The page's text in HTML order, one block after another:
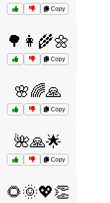
Copy
🌳👩‍🌾🌼
Copy
🌸🌈🙏
Copy
🌺🙏🌟
Copy
🌻🌞💖👏